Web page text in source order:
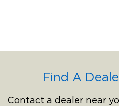
Find A
Contact a dealer near